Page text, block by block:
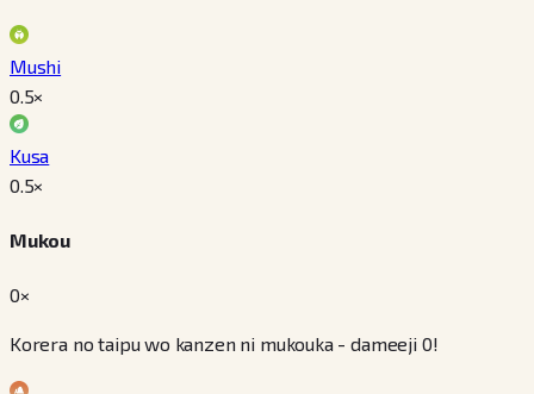
Mushi
0.5×
Kusa
0.5×
Mukou
0×
Korera no taipu wo kanzen ni mukouka - dameeji 0!